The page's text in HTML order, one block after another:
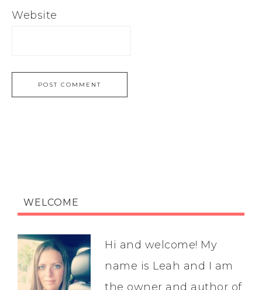
Website
WELCOME
Hi and welcome! My
name is Leah and I am
the owner and author of